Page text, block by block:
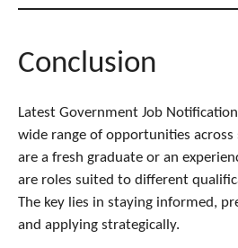
Conclusion
Latest Government Job
wide range of opportunities
are a fresh graduate or an
are roles suited to different
The key lies in staying informed,
and applying strategically.